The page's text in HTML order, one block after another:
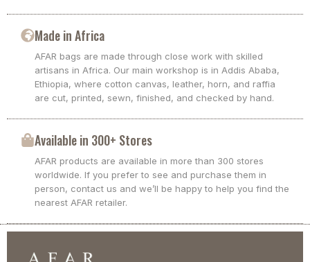
Made in Africa
AFAR bags are made through close work with skilled
artisans in Africa. Our main workshop is in Addis Ababa,
Ethiopia, where cotton canvas, leather, horn, and raffia
are cut, printed, sewn, finished, and checked by hand.
Available in 300+ Stores
AFAR products are available in more than 300 stores
worldwide. If you prefer to see and purchase them in
person, contact us and we’ll be happy to help you find the
nearest AFAR retailer.